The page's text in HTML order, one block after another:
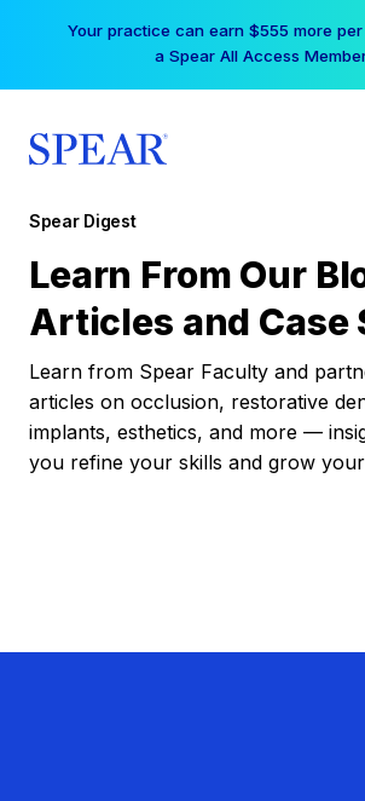
Your practice can earn $555 more
a Spear All Access
Spear Digest
Learn From Our
Articles and Case
Learn from Spear Faculty and
articles on occlusion, restorative
implants, esthetics, and more —
you refine your skills and grow